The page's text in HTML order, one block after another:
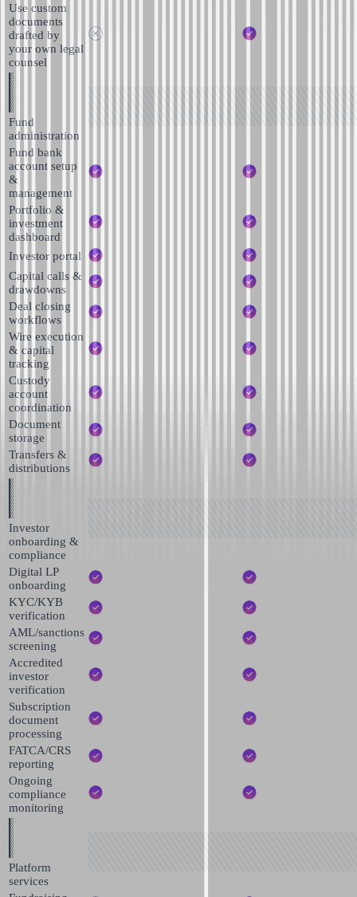
Use custom
documents
drafted by
your own legal
counsel
Fund
administration
Fund bank
account setup
&
management
Portfolio &
investment
dashboard
Investor portal
Capital calls &
drawdowns
Deal closing
workflows
Wire execution
& capital
tracking
Custody
account
coordination
Document
storage
Transfers &
distributions
Investor
onboarding &
compliance
Digital LP
onboarding
KYC/KYB
verification
AML/sanctions
screening
Accredited
investor
verification
Subscription
document
processing
FATCA/CRS
reporting
Ongoing
compliance
monitoring
Platform
services